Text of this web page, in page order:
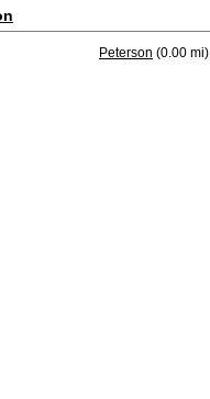
Peterson (0.00 mi)